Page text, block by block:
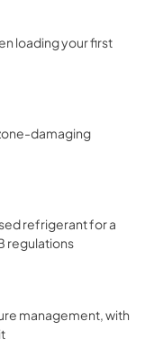
loading your first
damaging
refrigerant for a
regulations
management, with